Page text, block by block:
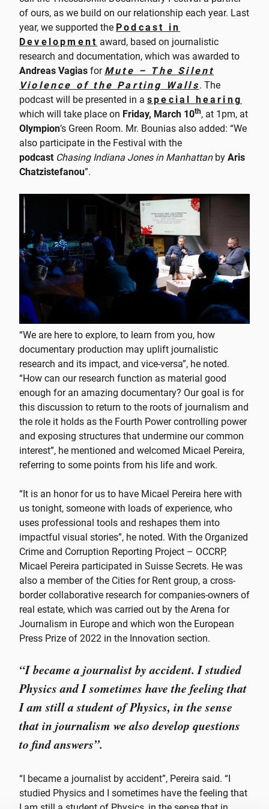
of ours, as we build on our relationship each year. Last
year, we supported the Podcast in
Development award, based on journalistic
research and documentation, which was awarded to
Andreas Vagias for Mute – The Silent
Violence of the Parting Walls. The
podcast will be presented in a special hearing
which will take place on Friday, March 10th, at 1pm, at
Olympion’s Green Room. Mr. Bounias also added: “We
also participate in the Festival with the
podcast Chasing Indiana Jones in Manhattanby Aris
Chatzistefanou”.
“We are here to explore, to learn from you, how
documentary production may uplift journalistic
research and its impact, and vice-versa”, he noted.
“How can our research function as material good
enough for an amazing documentary? Our goal is for
this discussion to return to the roots of journalism and
the role it holds as the Fourth Power controlling power
and exposing structures that undermine our common
interest”, he mentioned and welcomed Micael Pereira,
referring to some points from his life and work.
“It is an honor for us to have Micael Pereira here with
us tonight, someone with loads of experience, who
uses professional tools and reshapes them into
impactful visual stories”, he noted. With the Organized
Crime and Corruption Reporting Project – OCCRP,
Micael Pereira participated in Suisse Secrets. He was
also a member of the Cities for Rent group, a cross-
border collaborative research for companies-owners of
real estate, which was carried out by the Arena for
Journalism in Europe and which won the European
Press Prize of 2022 in the Innovation section.
“I became a journalist by accident. I studied
Physics and I sometimes have the feeling that
I am still a student of Physics, in the sense
that in journalism we also develop questions
to find answers”.
“I became a journalist by accident”, Pereira said. “I
studied Physics and I sometimes have the feeling that